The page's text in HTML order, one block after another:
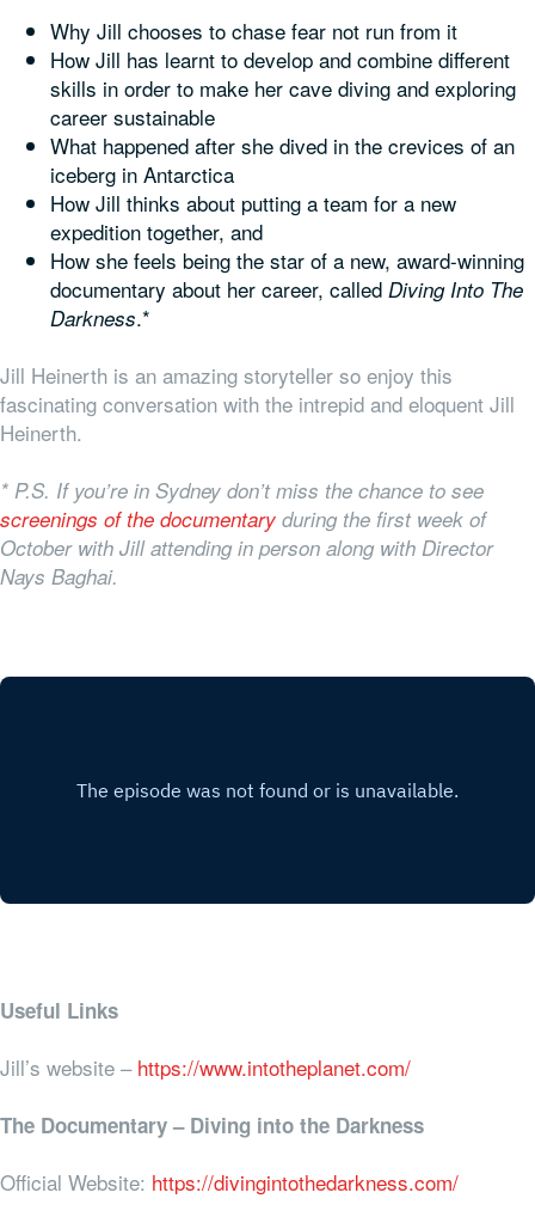
Why Jill chooses to chase fear not run from it
How Jill has learnt to develop and combine different
skills in order to make her cave diving and exploring
career sustainable
What happened after she dived in the crevices of an
iceberg in Antarctica
How Jill thinks about putting a team for a new
expedition together, and
How she feels being the star of a new, award-winning
documentary about her career, called Diving Into The
Darkness.*
Jill Heinerth is an amazing storyteller so enjoy this
fascinating conversation with the intrepid and eloquent Jill
Heinerth.
* P.S. If you’re in Sydney don’t miss the chance to see
screenings of the documentary during the first week of
October with Jill attending in person along with Director
Nays Baghai.
Useful Links
Jill’s website – https://www.intotheplanet.com/
The Documentary – Diving into the Darkness
Official Website: https://divingintothedarkness.com/